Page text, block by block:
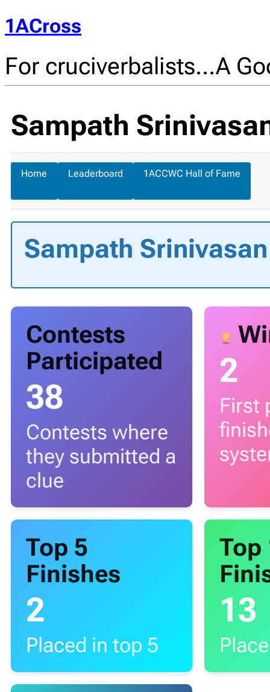
1ACross
For cruciverbalists…A
Sampath
Home Leaderboard 1ACCWC Hall of Fame
Sampath Srinivasan
Contests
Participated
38
Contests where
they submitted a
clue
2
First
Top 5
Finishes
2
Placed in top 5
Top
13